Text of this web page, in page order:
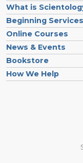
What is
Beginning Services
Online Courses
News & Events
Bookstore
How We Help